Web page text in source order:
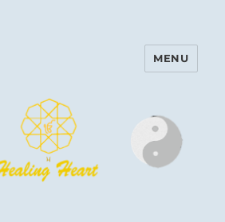
Healing Heart
MENU